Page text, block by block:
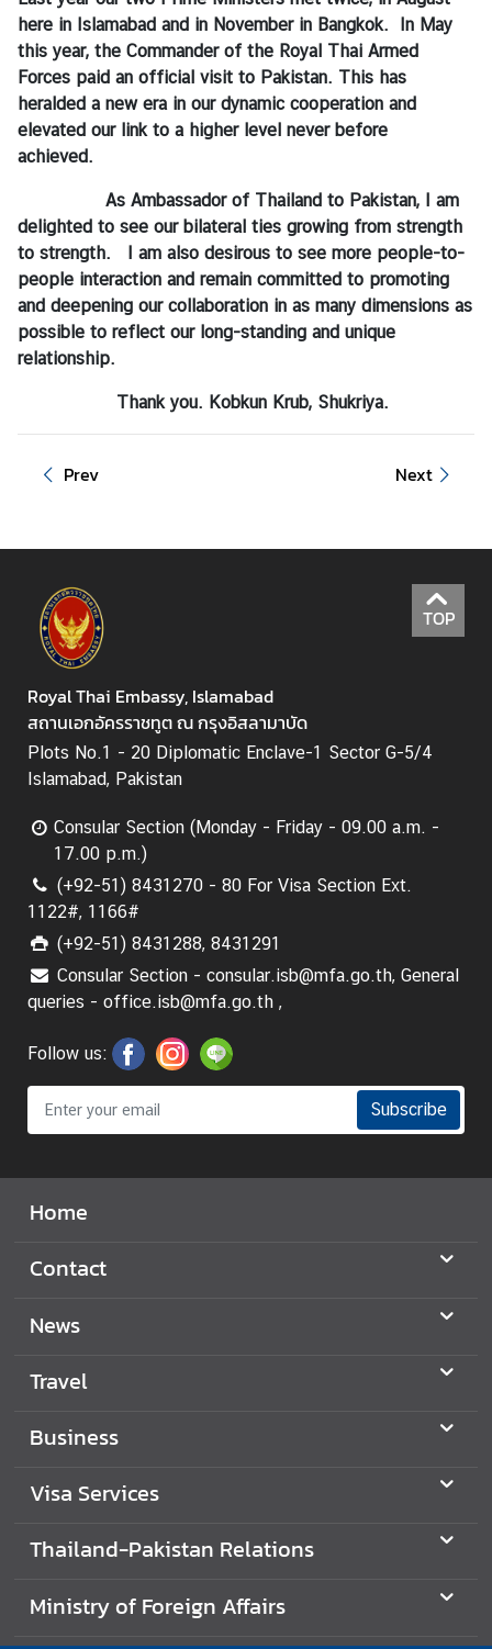
here in Islamabad and in November in Bangkok. In May
this year, the Commander of the Royal Thai Armed
Forces paid an official visit to Pakistan. This has
heralded a new era in our dynamic cooperation and
elevated our link to a higher level never before
achieved.
As Ambassador of Thailand to Pakistan, I am
delighted to see our bilateral ties growing from strength
to strength. I am also desirous to see more people-to-
people interaction and remain committed to promoting
and deepening our collaboration in as many dimensions as
possible to reflect our long-standing and unique
relationship.
Thank you. Kobkun Krub, Shukriya.
Prev Next
TOP
Royal Thai Embassy, Islamabad
สถานเอกอัครราชทูต ณ กรุงอิสลามาบัด
Plots No.1 - 20 Diplomatic Enclave-1 Sector G-5/4
Islamabad, Pakistan
Consular Section (Monday - Friday - 09.00 a.m. -
17.00 p.m.)
(+92-51) 8431270 - 80 For Visa Section Ext.
1122#, 1166#
(+92-51) 8431288, 8431291
Consular Section - consular.isb@mfa.go.th, General
queries - office.isb@mfa.go.th ,
Follow us:
Subscribe
Home
Contact
News
Travel
Business
Visa Services
Thailand-Pakistan Relations
Ministry of Foreign Affairs